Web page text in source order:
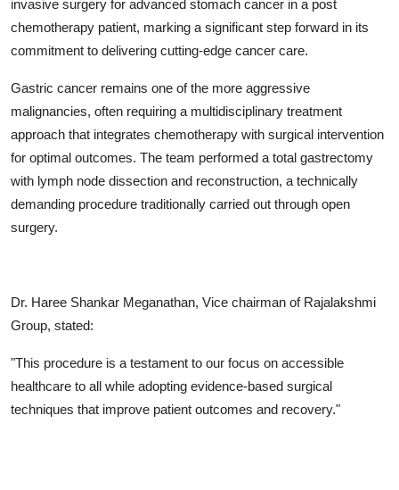
invasive surgery for advanced stomach cancer in a post
chemotherapy patient, marking a significant step forward in its
commitment to delivering cutting-edge cancer care.
Gastric cancer remains one of the more aggressive
malignancies, often requiring a multidisciplinary treatment
approach that integrates chemotherapy with surgical intervention
for optimal outcomes. The team performed a total gastrectomy
with lymph node dissection and reconstruction, a technically
demanding procedure traditionally carried out through open
surgery.
Dr. Haree Shankar Meganathan, Vice chairman of Rajalakshmi
Group, stated:
"This procedure is a testament to our focus on accessible
healthcare to all while adopting evidence-based surgical
techniques that improve patient outcomes and recovery."